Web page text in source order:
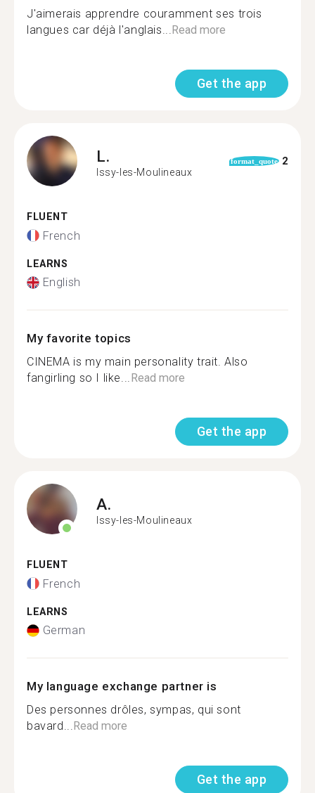
J'aimerais apprendre couramment ses trois
langues car déjà l'anglais...Read more
Get the app
L.
Issy-les-Moulineaux
format_quote 2
FLUENT
French
LEARNS
English
My favorite topics
CINEMA is my main personality trait. Also
fangirling so I like...Read more
Get the app
A.
Issy-les-Moulineaux
FLUENT
French
LEARNS
German
My language exchange partner is
Des personnes drôles, sympas, qui sont
bavard...Read more
Get the app